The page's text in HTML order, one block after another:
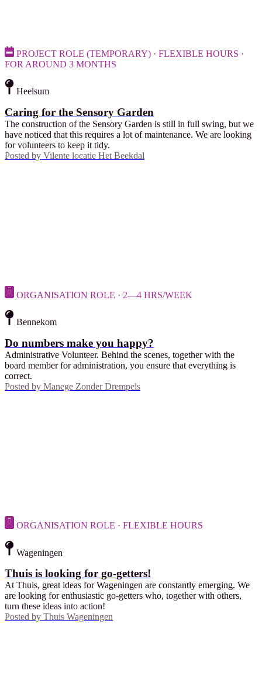
PROJECT ROLE (TEMPORARY) · FLEXIBLE HOURS ·
FOR AROUND 3 MONTHS
Heelsum
Caring for the Sensory Garden
The construction of the Sensory Garden is still in full swing, but we
have noticed that this requires a lot of maintenance. We are looking
for volunteers to keep it tidy.
Posted by Vilente locatie Het Beekdal
ORGANISATION ROLE · 2—4 HRS/WEEK
Bennekom
Do numbers make you happy?
Administrative Volunteer. Behind the scenes, together with the
board member for administration, you ensure that everything is
correct.
Posted by Manege Zonder Drempels
ORGANISATION ROLE · FLEXIBLE HOURS
Wageningen
Thuis is looking for go-getters!
At Thuis, great ideas for Wageningen are constantly emerging. We
are looking for enthusiastic go-getters who, together with others,
turn these ideas into action!
Posted by Thuis Wageningen